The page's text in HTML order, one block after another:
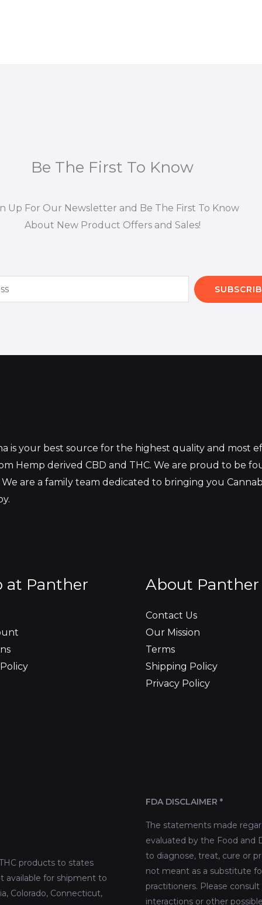
Be The First To Know
Up For Our Newsletter and Be The First To Know
About New Product Offers and Sales!
is your best source for the highest quality and most
Hemp derived CBD and THC. We are proud to be
We are a family team dedicated to bringing you
at Panther About Panther
Contact Us
Our Mission
Terms
Shipping Policy
Privacy Policy
products to states
available for shipment to
Colorado, Connecticut,
FDA DISCLAIMER *
The statements made
evaluated by the Food and
to diagnose, treat, cure or
not meant as a substitute
practitioners. Please
interactions or other